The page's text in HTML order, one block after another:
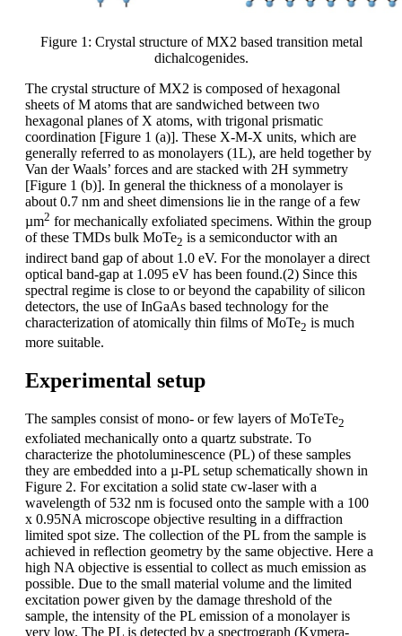
Figure 1: Crystal structure of MX2 based transition metal
dichalcogenides.
The crystal structure of MX2 is composed of hexagonal
sheets of M atoms that are sandwiched between two
hexagonal planes of X atoms, with trigonal prismatic
coordination [Figure 1 (a)]. These X-M-X units, which are
generally referred to as monolayers (1L), are held together by
Van der Waals’ forces and are stacked with 2H symmetry
[Figure 1 (b)]. In general the thickness of a monolayer is
about 0.7 nm and sheet dimensions lie in the range of a few
µm2 for mechanically exfoliated specimens. Within the group
of these TMDs bulk MoTe2 is a semiconductor with an
indirect band gap of about 1.0 eV. For the monolayer a direct
optical band-gap at 1.095 eV has been found.(2) Since this
spectral regime is close to or beyond the capability of silicon
detectors, the use of InGaAs based technology for the
characterization of atomically thin films of MoTe2 is much
more suitable.
Experimental setup
The samples consist of mono- or few layers of MoTeTe2
exfoliated mechanically onto a quartz substrate. To
characterize the photoluminescence (PL) of these samples
they are embedded into a µ-PL setup schematically shown in
Figure 2. For excitation a solid state cw-laser with a
wavelength of 532 nm is focused onto the sample with a 100
x 0.95NA microscope objective resulting in a diffraction
limited spot size. The collection of the PL from the sample is
achieved in reflection geometry by the same objective. Here a
high NA objective is essential to collect as much emission as
possible. Due to the small material volume and the limited
excitation power given by the damage threshold of the
sample, the intensity of the PL emission of a monolayer is
very low. The PL is detected by a spectrograph (Kymera-